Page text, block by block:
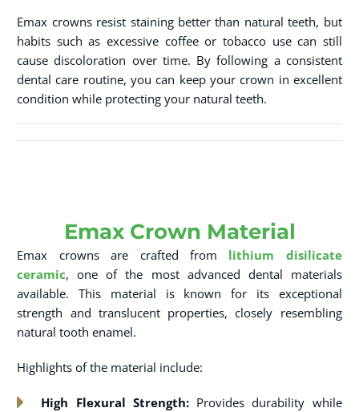
Emax crowns resist staining better than natural teeth, but
habits such as excessive coffee or tobacco use can still
cause discoloration over time. By following a consistent
dental care routine, you can keep your crown in excellent
condition while protecting your natural teeth.
Emax Crown Material
Emax crowns are crafted from lithium disilicate
ceramic, one of the most advanced dental materials
available. This material is known for its exceptional
strength and translucent properties, closely resembling
natural tooth enamel.
Highlights of the material include:
High Flexural Strength:Provides durability while